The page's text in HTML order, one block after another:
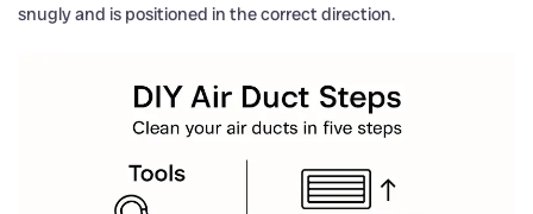
snugly and is positioned in the correct direction.